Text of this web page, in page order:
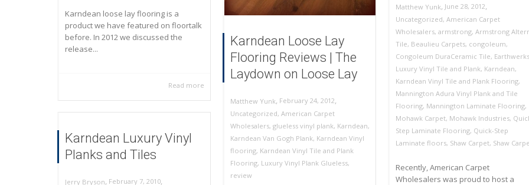
Karndean loose lay flooring is a
product we have featured on floortalk
before. In 2012 we discussed the
release...
Read more
Matthew Yunk, June 28, 2012,
Uncategorized, American Carpet
Wholesalers, armstrong, Armstrong
Tile, Beaulieu Carpets, congoleum,
Congoleum DuraCeramic Tile, Earthwerks
Luxury Vinyl Tile and Plank, Karndean,
Karndean Vinyl Tile and Plank Flooring,
Mannington Adura Vinyl Plank and Tile
Flooring, Mannington Laminate Flooring,
Mohawk Carpet, Mohawk Industries,
Step Laminate Flooring, Quick-Step
Laminate floors, Shaw Carpet, Shaw
Recently, American Carpet
Wholesalers was proud to host a
Karndean Loose Lay
Flooring Reviews | The
Laydown on Loose Lay
Matthew Yunk, February 24, 2012,
Uncategorized, American Carpet
Wholesalers, glueless vinyl plank, Karndean,
Karndean Van Gogh Plank, Karndean Vinyl
flooring, Karndean Vinyl Tile and Plank
Flooring, Luxury Vinyl Plank Glueless,
review
Karndean Luxury Vinyl
Planks and Tiles
Jerry Bryson, February 7, 2010,